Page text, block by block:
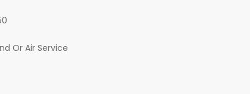
Or Air Service